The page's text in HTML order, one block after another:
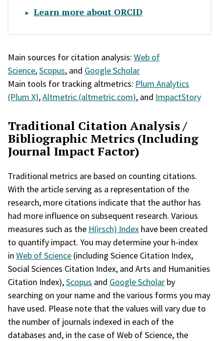
Learn more about ORCID
Main sources for citation analysis: Web of
Science,Scopus, and Google Scholar
Main tools for tracking altmetrics: Plum Analytics
(Plum X),Altmetric (altmetric.com), and ImpactStory
Traditional Citation Analysis /
Bibliographic Metrics (Including
Journal Impact Factor)
Traditional metrics are based on counting citations.
With the article serving as a representation of the
research, more citations indicate that the author has
had more influence on subsequent research. Various
measures such as the H(irsch) Index have been created
to quantify impact. You may determine your h-index
in Web of Science (including Science Citation Index,
Social Sciences Citation Index, and Arts and Humanities
Citation Index),Scopus and Google Scholar by
searching on your name and the various forms you may
have used. Please note that the values will vary due to
the number of journals indexed in each of the
databases and, in the case of Web of Science, the